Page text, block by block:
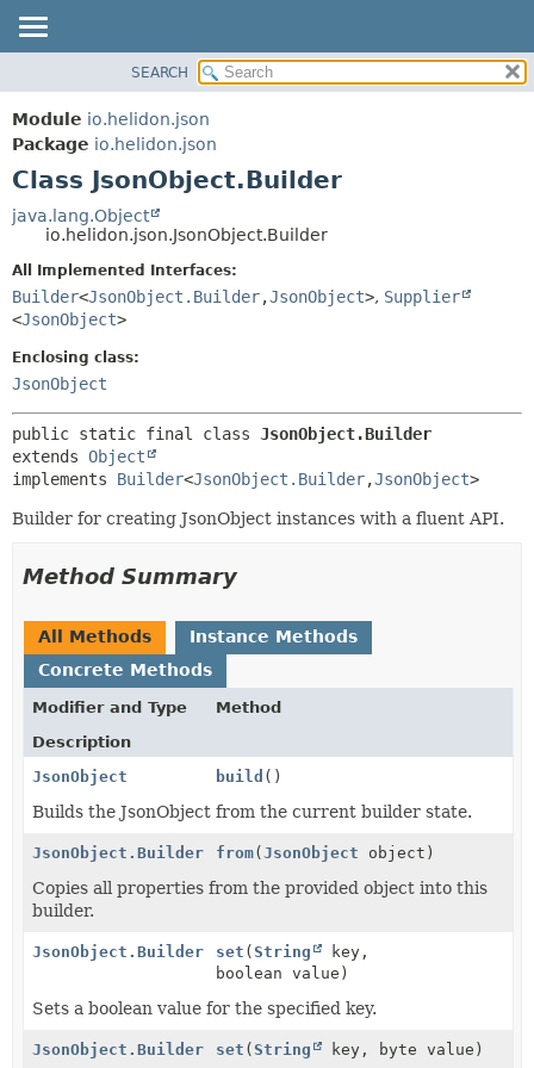
MODULE
PACKAGE
CLASS
USE
TREE
DEPRECATED
CONSTR
CONSTR
SEARCH
Module io.helidon.json
Package io.helidon.json
Class JsonObject.Builder
java.lang.Object
io.helidon.json.JsonObject.Builder
All Implemented Interfaces:
Builder<JsonObject.Builder,JsonObject>, Supplier
<JsonObject>
Enclosing class:
JsonObject
public static final class JsonObject.Builder
extends Object
implements Builder<JsonObject.Builder,JsonObject>
Builder for creating JsonObject instances with a fluent API.
Method Summary
All Methods
Instance Methods
Concrete Methods
Modifier and Type
Method
Description
JsonObject
build ()
Builds the JsonObject from the current builder state.
JsonObject.Builder from(JsonObject object)
Copies all properties from the provided object into this
builder.
JsonObject.Builder set (String
key,
boolean value)
Sets a boolean value for the specified key.
JsonObject.Builder set (String key, byte value)